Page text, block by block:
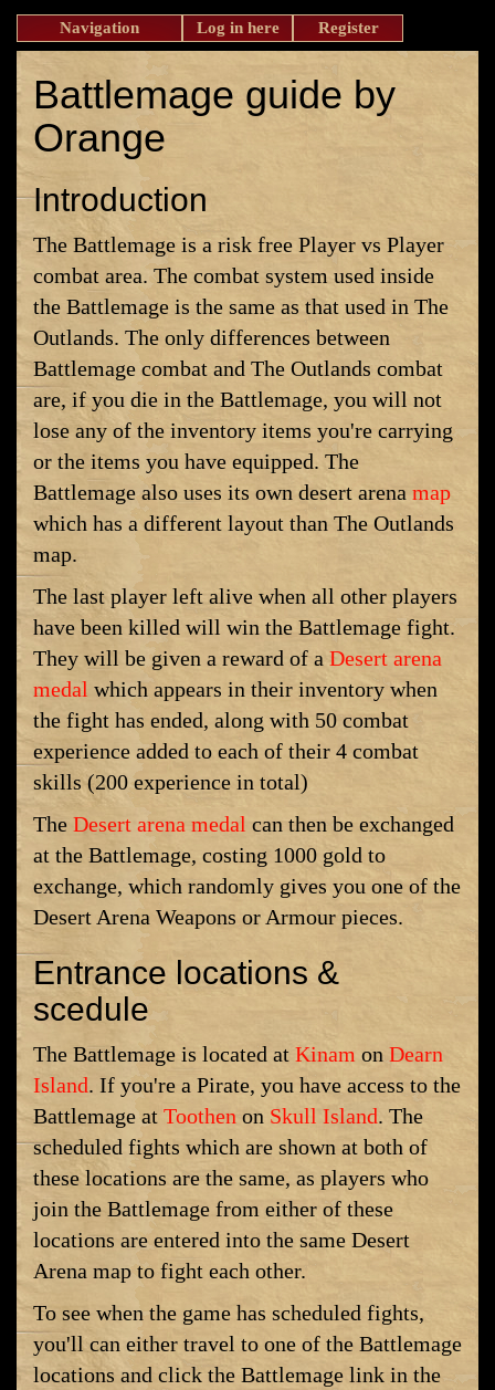
Navigation Log in here Register
Battlemage guide by
Orange
Introduction
The Battlemage is a risk free Player vs Player
combat area. The combat system used inside
the Battlemage is the same as that used in The
Outlands. The only differences between
Battlemage combat and The Outlands combat
are, if you die in the Battlemage, you will not
lose any of the inventory items you're carrying
or the items you have equipped. The
Battlemage also uses its own desert arena map
which has a different layout than The Outlands
map.
The last player left alive when all other players
have been killed will win the Battlemage fight.
They will be given a reward of aDesert arena
medal which appears in their inventory when
the fight has ended, along with 50 combat
experience added to each of their 4 combat
skills (200 experience in total)
The Desert arena medal can then be exchanged
at the Battlemage, costing 1000 gold to
exchange, which randomly gives you one of the
Desert Arena Weapons or Armour pieces.
Entrance locations &
scedule
The Battlemage is located at Kinam on Dearn
Island. If you're a Pirate, you have access to the
Battlemage at Toothen on Skull Island. The
scheduled fights which are shown at both of
these locations are the same, as players who
join the Battlemage from either of these
locations are entered into the same Desert
Arena map to fight each other.
To see when the game has scheduled fights,
you'll can either travel to one of the Battlemage
locations and click the Battlemage link in the